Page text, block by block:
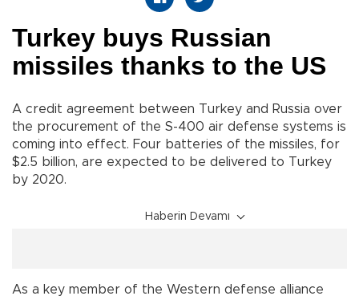
Turkey buys Russian
missiles thanks to the US
A credit agreement between Turkey and Russia over
the procurement of the S-400 air defense systems is
coming into effect. Four batteries of the missiles, for
$2.5 billion, are expected to be delivered to Turkey
by 2020.
Haberin Devamı
As a key member of the Western defense alliance